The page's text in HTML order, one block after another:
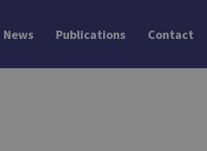
News Publications Contact